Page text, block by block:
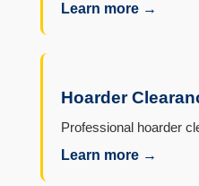
Learn more →
Hoarder
Professional hoarder
Learn more →